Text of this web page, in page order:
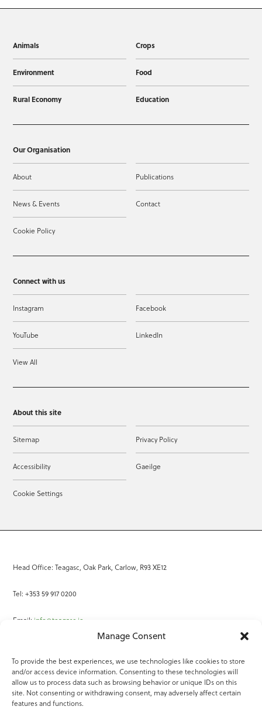
Manage Consent
To provide the best experiences, we use technologies like cookies to store
and/or access device information. Consenting to these technologies will
allow us to process data such as browsing behavior or unique IDs on this
site. Not consenting or withdrawing consent, may adversely affect certain
features and functions.
Animals Crops
Environment Food
Rural Economy Education
Our Organisation
About Publications
News & Events Contact
Cookie Policy
Connect with us
Instagram Facebook
YouTube LinkedIn
View All
About this site
Sitemap Privacy Policy
Accessibility Gaeilge
Cookie Settings
Head Office: Teagasc, Oak Park, Carlow, R93 XE12
Tel: +353 59 917 0200
Email: info@teagasc.ie
Online Services
Teagasc Registered Charity Number: 20022754